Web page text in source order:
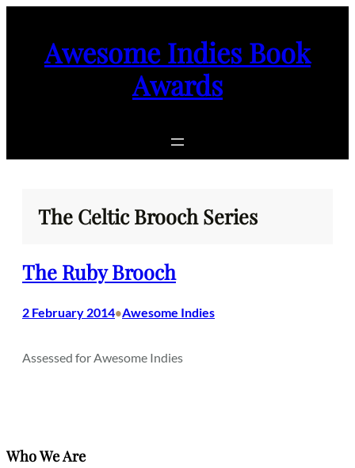
Awesome Indies Book
Awards
The Celtic Brooch Series
The Ruby Brooch
2 February 2014•Awesome Indies
Assessed for Awesome Indies
Who We Are